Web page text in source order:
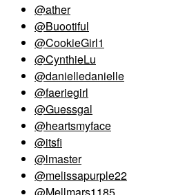
@ather
@Buootiful
@CookieGirl1
@CynthieLu
@danielledanielle
@faeriegirl
@Guessgal
@heartsmyface
@itsfi
@lmaster
@melissapurple22
@Mellmars1185